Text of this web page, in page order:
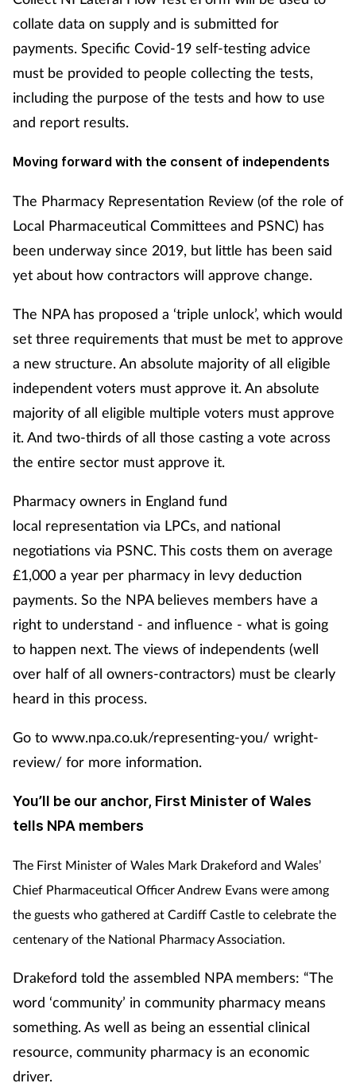
collate data on supply and is submitted for
payments. Specific Covid-19 self-testing advice
must be provided to people collecting the tests,
including the purpose of the tests and how to use
and report results.
Moving forward with the consent of independents
The Pharmacy Representation Review (of the role of
Local Pharmaceutical Committees and PSNC) has
been underway since 2019, but little has been said
yet about how contractors will approve change.
The NPA has proposed a ‘triple unlock’, which would
set three requirements that must be met to approve
a new structure. An absolute majority of all eligible
independent voters must approve it. An absolute
majority of all eligible multiple voters must approve
it. And two-thirds of all those casting a vote across
the entire sector must approve it.
Pharmacy owners in England fund
local representation via LPCs, and national
negotiations via PSNC. This costs them on average
£1,000 a year per pharmacy in levy deduction
payments. So the NPA believes members have a
right to understand - and influence - what is going
to happen next. The views of independents (well
over half of all owners-contractors) must be clearly
heard in this process.
Go to www.npa.co.uk/representing-you/ wright-
review/ for more information.
You’ll be our anchor, First Minister of Wales
tells NPA members
The First Minister of Wales Mark Drakeford and Wales’
Chief Pharmaceutical Officer Andrew Evans were among
the guests who gathered at Cardiff Castle to celebrate the
centenary of the National Pharmacy Association.
Drakeford told the assembled NPA members: “The
word ‘community’ in community pharmacy means
something. As well as being an essential clinical
resource, community pharmacy is an economic
driver.